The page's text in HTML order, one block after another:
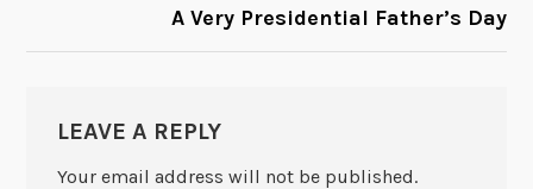
A Very Presidential Father’s Day
LEAVE A REPLY
Your email address will not be published.